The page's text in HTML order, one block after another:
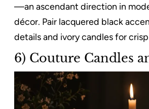
—an ascendant direction in
décor. Pair lacquered black
details and ivory candles for
6) Couture Candles